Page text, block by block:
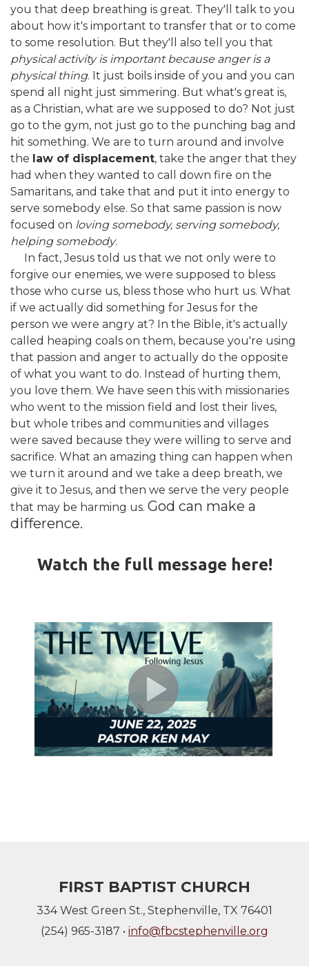
you that deep breathing is great. They'll talk to you
about how it's important to transfer that or to come
to some resolution. But they'll also tell you that
physical activity is important because anger is a
physical thing. It just boils inside of you and you can
spend all night just simmering. But what's great is,
as a Christian, what are we supposed to do? Not just
go to the gym, not just go to the punching bag and
hit something. We are to turn around and involve
the law of displacement, take the anger that they
had when they wanted to call down fire on the
Samaritans, and take that and put it into energy to
serve somebody else. So that same passion is now
focused on loving somebody, serving somebody,
helping somebody.
In fact, Jesus told us that we not only were to
forgive our enemies, we were supposed to bless
those who curse us, bless those who hurt us. What
if we actually did something for Jesus for the
person we were angry at? In the Bible, it's actually
called heaping coals on them, because you're using
that passion and anger to actually do the opposite
of what you want to do. Instead of hurting them,
you love them. We have seen this with missionaries
who went to the mission field and lost their lives,
but whole tribes and communities and villages
were saved because they were willing to serve and
sacrifice. What an amazing thing can happen when
we turn it around and we take a deep breath, we
give it to Jesus, and then we serve the very people
that may be harming us. God can make a
difference.
Watch the full message here!
FIRST BAPTIST CHURCH
334 West Green St., Stephenville, TX 76401
(254) 965-3187 • info@fbcstephenville.org